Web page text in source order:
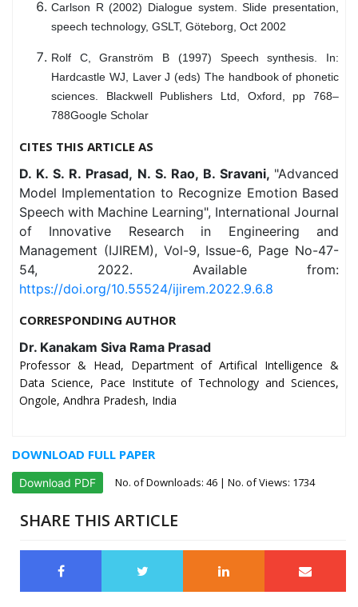
Carlson R (2002) Dialogue system. Slide presentation,
speech technology, GSLT, Göteborg, Oct 2002
Rolf C, Granström B (1997) Speech synthesis. In:
Hardcastle WJ, Laver J (eds) The handbook of phonetic
sciences. Blackwell Publishers Ltd, Oxford, pp 768–
788Google Scholar
CITES THIS ARTICLE AS
D. K. S. R. Prasad, N. S. Rao, B. Sravani, "Advanced
Model Implementation to Recognize Emotion Based
Speech with Machine Learning", International Journal
of Innovative Research in Engineering and
Management (IJIREM), Vol-9, Issue-6, Page No-47-
54, 2022. Available from:
https://doi.org/10.55524/ijirem.2022.9.6.8
CORRESPONDING AUTHOR
Dr. Kanakam Siva Rama Prasad
Professor & Head, Department of Artifical Intelligence &
Data Science, Pace Institute of Technology and Sciences,
Ongole, Andhra Pradesh, India
DOWNLOAD FULL PAPER
Download PDF No. of Downloads: 46 | No. of Views: 1734
SHARE THIS ARTICLE